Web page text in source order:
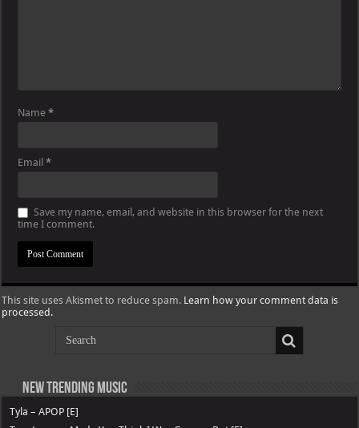
Name*
Email*
Save my name, email, and website in this browser for the next
time I comment.
This site uses Akismet to reduce spam. Learn how your comment data is
processed.
New Trending Music
Tyla – APOP [E]